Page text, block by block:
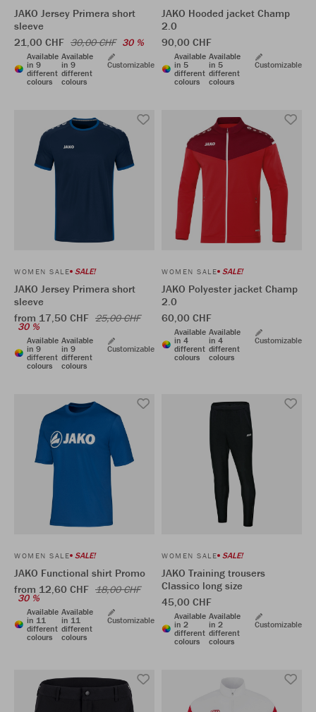
JAKO Jersey Primera short
sleeve
21,00 CHF 30,00 CHF 30 %
Available
in 9
different
colours
Available
in 9
different
colours
Customizable
JAKO Hooded jacket Champ
2.0
90,00 CHF
Available
in 5
different
colours
Available
in 5
different
colours
Customizable
WOMEN SALE SALE!
JAKO Jersey Primera short
sleeve
from 17,50 CHF 25,00 CHF
30 %
Available
in 9
different
colours
Available
in 9
different
colours
Customizable
WOMEN SALE SALE!
JAKO Polyester jacket Champ
2.0
60,00 CHF
Available
in 4
different
colours
Available
in 4
different
colours
Customizable
WOMEN SALE SALE!
JAKO Functional shirt Promo
from 12,60 CHF 18,00 CHF
30 %
Available
in 11
different
colours
Available
in 11
different
colours
Customizable
WOMEN SALE SALE!
JAKO Training trousers
Classico long size
45,00 CHF
Available
in 2
different
colours
Available
in 2
different
colours
Customizable